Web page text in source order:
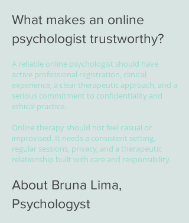
What makes an online
psychologist trustworthy?
A reliable online psychologist should have
active professional registration, clinical
experience, a clear therapeutic approach, and a
serious commitment to confidentiality and
ethical practice.
Online therapy should not feel casual or
improvised. It needs a consistent setting,
regular sessions, privacy, and a therapeutic
relationship built with care and responsibility.
About Bruna Lima,
Psychologyst